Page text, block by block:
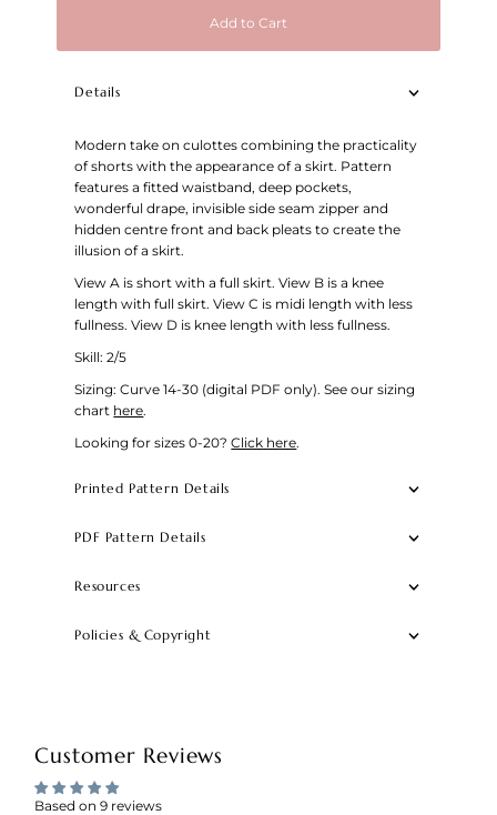
Add to Cart
Details
Modern take on culottes combining the practicality
of shorts with the appearance of a skirt. Pattern
features a fitted waistband, deep pockets,
wonderful drape, invisible side seam zipper and
hidden centre front and back pleats to create the
illusion of a skirt.
View A is short with a full skirt. View B is a knee
length with full skirt. View C is midi length with less
fullness. View D is knee length with less fullness.
Skill: 2/5
Sizing: Curve 14-30 (digital PDF only).See our sizing
chart here.
Looking for sizes 0-20?Click here.
Printed Pattern Details
PDF Pattern Details
Resources
Policies & Copyright
Customer Reviews
Based on 9 reviews